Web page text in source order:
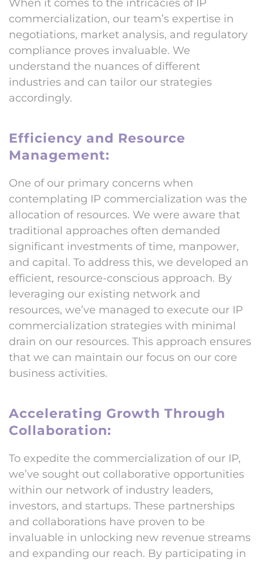
When it comes to the intricacies of IP
commercialization, our team’s expertise in
negotiations, market analysis, and regulatory
compliance proves invaluable. We
understand the nuances of different
industries and can tailor our strategies
accordingly.
Efficiency and Resource
Management:
One of our primary concerns when
contemplating IP commercialization was the
allocation of resources. We were aware that
traditional approaches often demanded
significant investments of time, manpower,
and capital. To address this, we developed an
efficient, resource-conscious approach. By
leveraging our existing network and
resources, we’ve managed to execute our IP
commercialization strategies with minimal
drain on our resources. This approach ensures
that we can maintain our focus on our core
business activities.
Accelerating Growth Through
Collaboration:
To expedite the commercialization of our IP,
we’ve sought out collaborative opportunities
within our network of industry leaders,
investors, and startups. These partnerships
and collaborations have proven to be
invaluable in unlocking new revenue streams
and expanding our reach. By participating in